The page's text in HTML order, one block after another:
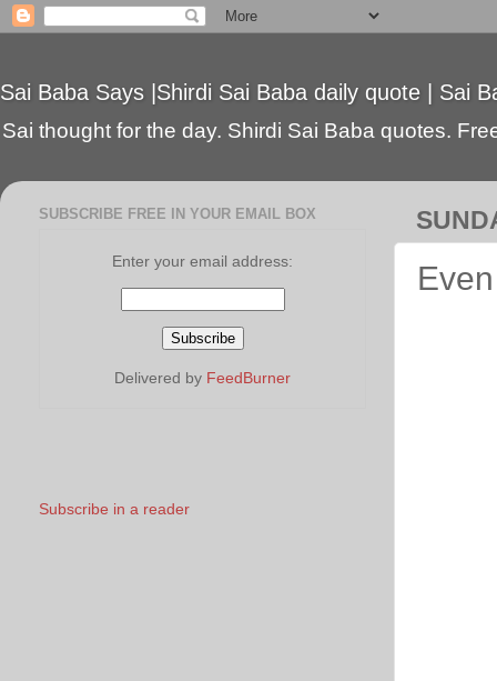
Sai Baba Says |Shirdi Sai Baba daily quote | Sai
Sai thought for the day. Shirdi Sai Baba quotes.
SUBSCRIBE FREE IN YOUR EMAIL BOX
Enter your email address:
Delivered by FeedBurner
Subscribe in a reader